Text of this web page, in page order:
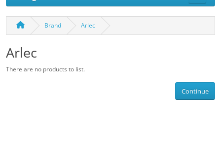
Brand Arlec
Arlec
There are no products to list.
Continue